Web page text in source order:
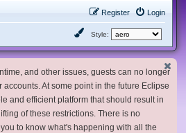
Login
Register
Style:
and other issues, guests can no longer
At some point in the future Eclipse
and efficient platform that should result in
of these restrictions. There is no
to know what's happening with all the